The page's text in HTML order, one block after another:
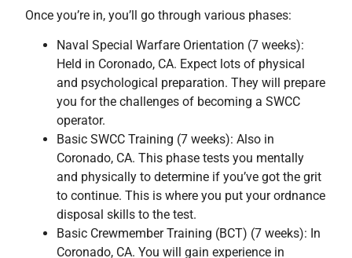
Once you’re in, you’ll go through various phases:
Naval Special Warfare Orientation (7 weeks):
Held in Coronado, CA. Expect lots of physical
and psychological preparation. They will prepare
you for the challenges of becoming a SWCC
operator.
Basic SWCC Training (7 weeks): Also in
Coronado, CA. This phase tests you mentally
and physically to determine if you’ve got the grit
to continue. This is where you put your ordnance
disposal skills to the test.
Basic Crewmember Training (BCT) (7 weeks): In
Coronado, CA. You will gain experience in